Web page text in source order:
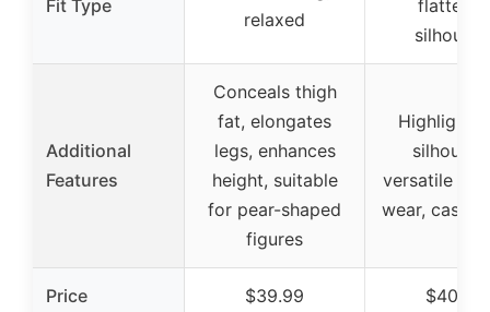
Fit Type
relaxed
Additional
Features
Conceals thigh
fat, elongates
legs, enhances
height, suitable
for pear-shaped
figures
Highlights
versatile for
wear, casual
Price $39.99 $40.99